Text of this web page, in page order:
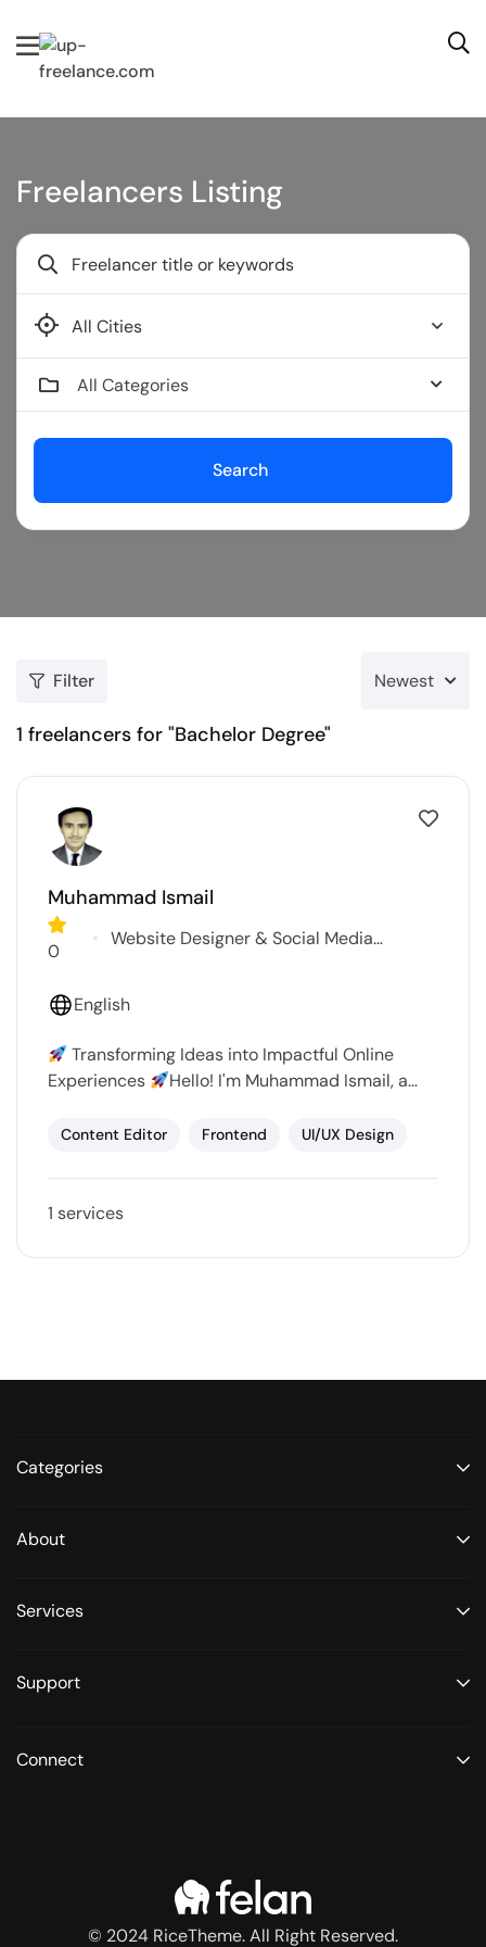
Freelancers Listing
Buffalo
All Categories
Search
Filter Newest
1 freelancers for "Bachelor Degree"
Muhammad Ismail
0
Website Designer & Social Media
English
Transforming Ideas into Impactful Online
Experiences
Hello! I'm Muhammad Ismail, a
marketer dedicated to helping businesses and
Content Editor Frontend UI/UX Design
1 services
Categories
About
Services
Support
Connect
© 2024 RiceTheme. All Right Reserved.